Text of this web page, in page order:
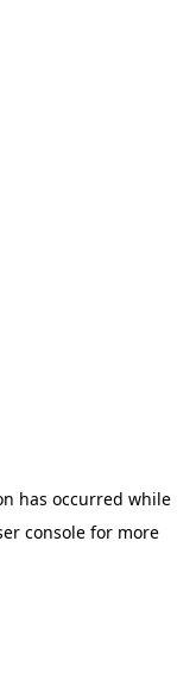
has occurred while
consolefor more